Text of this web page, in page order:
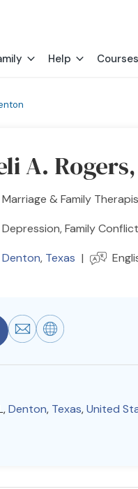
Help Courses
A.
Marriage & Family
Depression, Family
Denton, Texas |
Denton, Texas,United